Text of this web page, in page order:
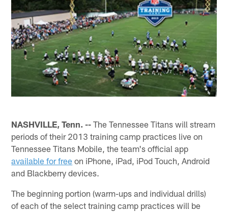
NASHVILLE, Tenn. -- The Tennessee Titans will stream
periods of their 2013 training camp practices live on
Tennessee Titans Mobile, the team's official app
available for free on iPhone, iPad, iPod Touch, Android
and Blackberry devices.
The beginning portion (warm-ups and individual drills)
of each of the select training camp practices will be